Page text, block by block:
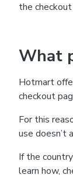
the
What
Hotmart
checkout
For this
use doesn’t
If the
learn how,